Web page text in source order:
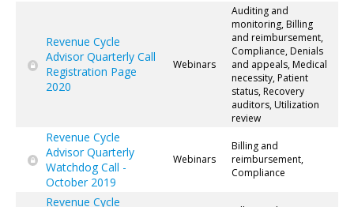
Revenue Cycle
Advisor Quarterly Call
Registration Page
2020
Webinars
Auditing and
monitoring, Billing
and reimbursement,
Compliance, Denials
and appeals, Medical
necessity, Patient
status, Recovery
auditors, Utilization
review
Revenue Cycle
Advisor Quarterly
Watchdog Call -
October 2019
Webinars
Billing and
reimbursement,
Compliance
Revenue Cycle